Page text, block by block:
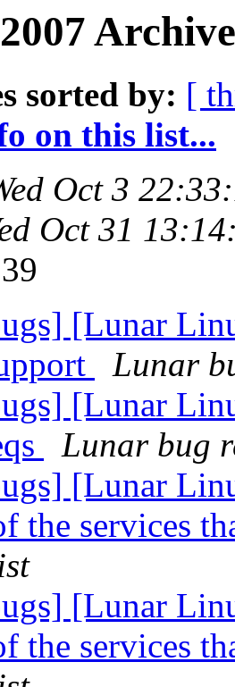
sorted by: [
on this list...
Oct 3
Oct 31
39
[Lunar
Lunar
[Lunar
Lunar bug
[Lunar
the services
[Lunar
the services